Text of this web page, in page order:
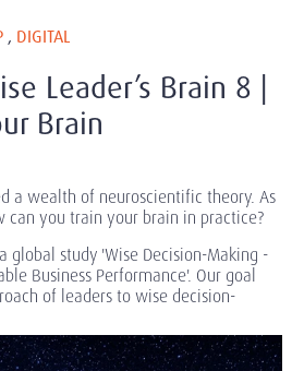
, DIGITAL
Leader’s Brain 8 |
Brain
a wealth of neuroscientific theory. As
can you train your brain in practice?
global study 'Wise Decision-Making -
Business Performance'. Our goal
of leaders to wise decision-